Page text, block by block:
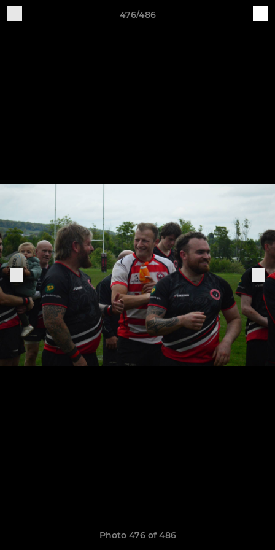
476/486
Photo 476 of 486